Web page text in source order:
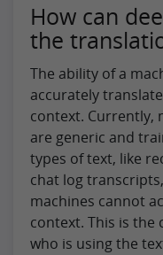
How can
the
The ability of a
accurately
context. Currently,
are generic and
types of text, like
chat log
machines cannot
context. This is the
who is using the